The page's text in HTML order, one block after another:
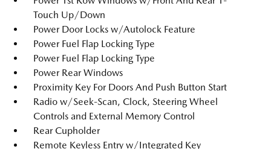
Touch Up/Down
Power Door Locks w/Autolock Feature
Power Fuel Flap Locking Type
Power Fuel Flap Locking Type
Power Rear Windows
Proximity Key For Doors And Push Button Start
Radio w/Seek-Scan, Clock, Steering Wheel
Controls and External Memory Control
Rear Cupholder
Remote Keyless Entry w/Integrated Key